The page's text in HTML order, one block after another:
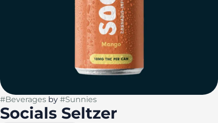
#Beverages by #Sunnies
Socials Seltzer